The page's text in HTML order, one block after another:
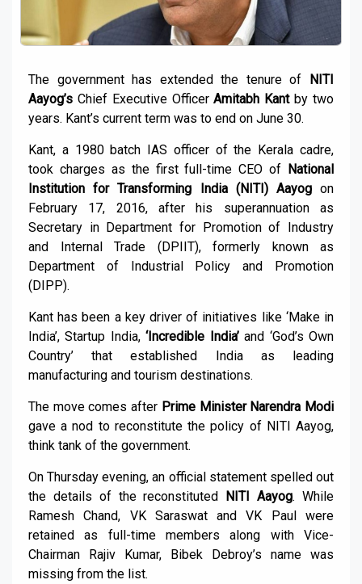
The government has extended the tenure of NITI
Aayog’s Chief Executive OfficerAmitabh Kantby two
years. Kant’s current term was to end on June 30.
Kant, a 1980 batch IAS officer of the Kerala cadre,
took charges as the first full-time CEO of National
Institution for Transforming India (NITI) Aayogon
February 17, 2016, after his superannuation as
Secretary in Department for Promotion of Industry
and Internal Trade (DPIIT), formerly known as
Department of Industrial Policy and Promotion
(DIPP).
Kant has been a key driver of initiatives like ‘Make in
India’, Startup India,‘Incredible India’and ‘God’s Own
Country’ that established India as leading
manufacturing and tourism destinations.
The move comes after Prime Minister Narendra Modi
gave a nod to reconstitute the policy of NITI Aayog,
think tank of the government.
On Thursday evening, an official statement spelled out
the details of the reconstituted NITI Aayog. While
Ramesh Chand, VK Saraswat and VK Paul were
retained as full-time members along with Vice-
Chairman Rajiv Kumar, Bibek Debroy’s name was
missing from the list.